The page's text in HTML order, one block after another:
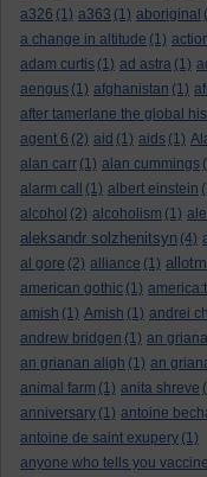
a326 (1) a363 (1) aboriginal
a change in altitude (1)
adam curtis (1) ad astra (1)
aengus (1) afghanistan (1)
after tamerlane the global
agent 6 (2) aid (1) aids (1)
alan carr (1) alan cummings
alarm call
(1) albert einstein
alcohol (2) alcoholism (1)
aleksandr solzhenitsyn (4)
al gore (2) alliance (1)
american gothic (1)
amish (1) Amish (1) andrei
andrew bridgen (1) an
an grianan aligh (1) an
animal farm (1) anita shreve
anniversary (1) antoine
antoine de saint exupery (1)
anyone who tells you